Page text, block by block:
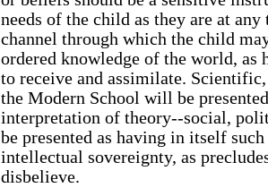
needs of the child as they are at
channel through which the child
ordered knowledge of the world, as
to receive and assimilate.
the Modern School will be
interpretation of theory--social,
be presented as having in itself
intellectual sovereignty, as
disbelieve.